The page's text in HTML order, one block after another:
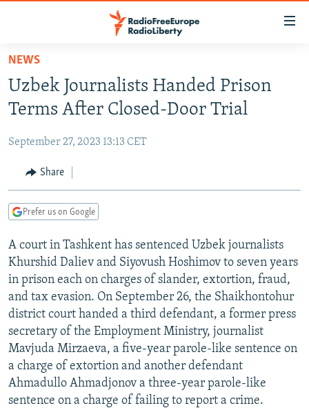
Skip
main
content
to
Navigation
Skip
TO READERS IN RUSSIA
RUSSIA PROGRAMMING
CURRENT TIME
RADIO AZATLIQ
CENTRAL ASIA
KAZAKHSTAN
TAJIKISTAN
TURKMENISTAN
UZBEKISTAN
SOUTH ASIA
PAKISTAN
ARMENIA
AZERBAIJAN
GEORGIA
CENTRAL/SE EUROPE
BOSNIA
KOSOVO
MOLDOVA
EAST EUROPE
BELARUS
UKRAINE
VISUALS
INVESTIGATIONS
RFE/RL INVESTIGATES
SCHEMES
SYSTEMA
NEWSLETTERS
WIDER EUROPE BY RIKARD JOZWIAK
THE RUNDOWN
PODCASTS
MAJLIS
SHARE TIPS SECURELY
BYPASS BLOCKING
NEWS
Uzbek Journalists Handed Prison
Terms After Closed-Door Trial
September 27, 2023 13:13 CET
Share
Prefer us on Google
A court in Tashkent has sentenced Uzbek journalists
Khurshid Daliev and Siyovush Hoshimov to seven years
in prison each on charges of slander, extortion, fraud,
and tax evasion. On September 26, the Shaikhontohur
district court handed a third defendant, a former press
secretary of the Employment Ministry, journalist
Mavjuda Mirzaeva, a five-year parole-like sentence on
a charge of extortion and another defendant
Ahmadullo Ahmadjonov a three-year parole-like
sentence on a charge of failing to report a crime.